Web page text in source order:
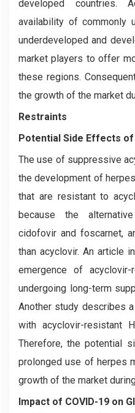
developed countries.
availability of commonly
underdeveloped and
market players to offer
these regions.
the growth of the market
Restraints
Potential Side Effects of
The use of suppressive
the development of
that are resistant to
because the
cidofovir and foscarnet,
than acyclovir. An article
emergence of
undergoing long-term
Another study describes
with acyclovir-resistant
Therefore, the potential
prolonged use of herpes
growth of the market
Impact of COVID-19 on